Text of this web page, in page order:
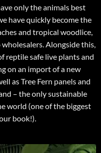
only the animals best
have quickly become the
and tropical woodlice,
Alongside this,
reptile safe live plants and
on an import of a new
as Tree Fern panels and
– the only sustainable
world (one of the biggest
book!).